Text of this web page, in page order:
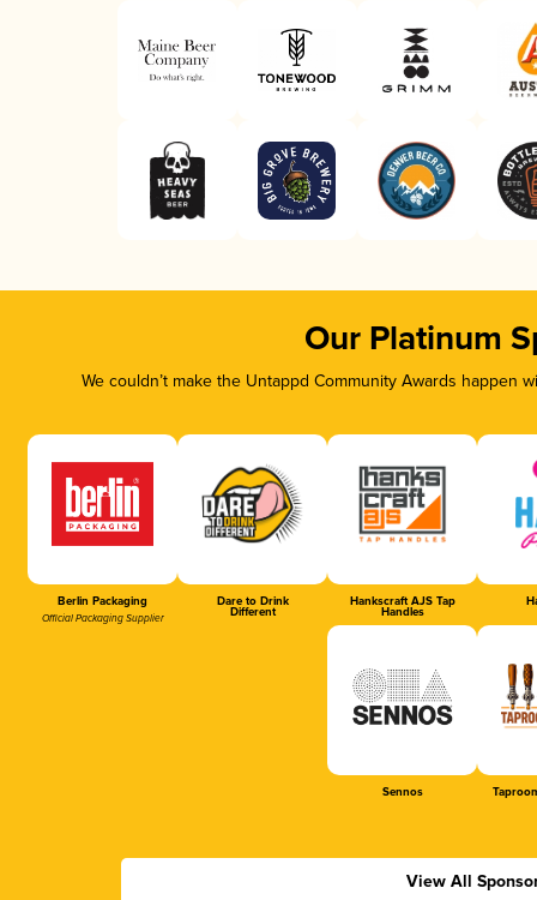
Our Platinum
We couldn’t make the Untappd Community Awards
Berlin Packaging
Official Packaging Supplier
Dare to Drink
Different
Hankscraft AJS Tap
Handles
Sennos
View All